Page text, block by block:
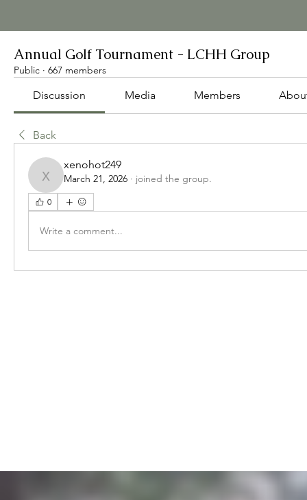
Annual Golf Tournament - LCHH Group
Public · 667 members
Discussion Media Members
Back
xenohot249
xenohot249
March 21, 2026 · joined the group.
0
Write a comment...